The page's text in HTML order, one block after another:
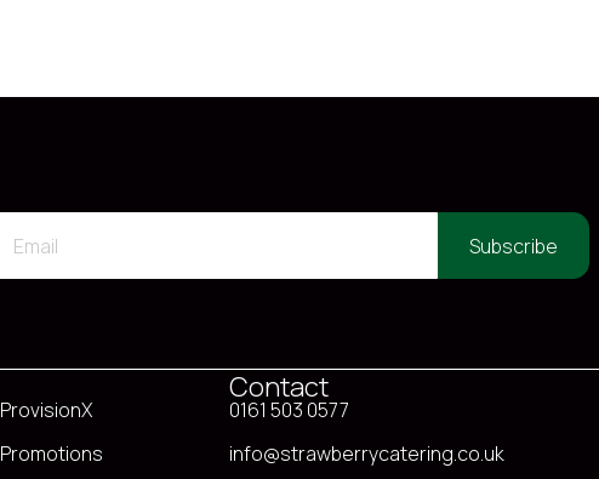
Subscribe
ProvisionX
Promotions
Contact
0161 503 0577
info@strawberrycatering.co.uk